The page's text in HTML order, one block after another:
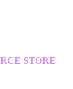
STORE